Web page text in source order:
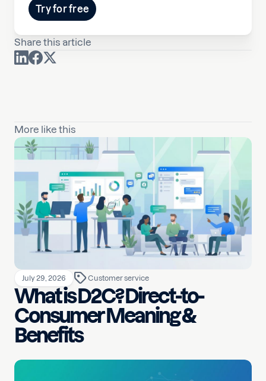
Try for free
Share this article
More like this
July 29, 2026 Customer service
What is D2C? Direct-to-
Consumer Meaning &
Benefits